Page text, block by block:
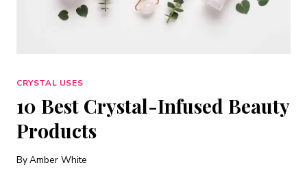
CRYSTAL USES
10 Best Crystal-Infused Beauty
Products
ByAmber White